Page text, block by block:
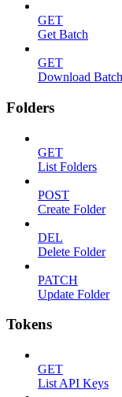
GET
Get Batch
GET
Download
Folders
GET
List Folders
POST
Create Folder
DEL
Delete Folder
PATCH
Update Folder
Tokens
GET
List API Keys